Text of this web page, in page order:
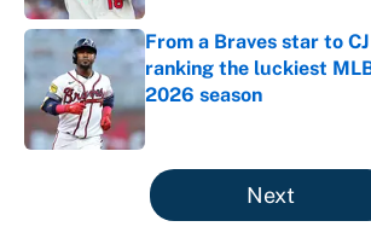
From a Braves star to
ranking the luckiest
2026 season
Published by on Invalid Date
5 related articles loaded
Next